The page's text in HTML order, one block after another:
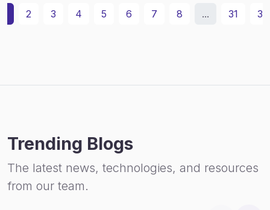
2 3 4 5 6 7 8 ... 31 32
Trending Blogs
The latest news, technologies, and resources
from our team.